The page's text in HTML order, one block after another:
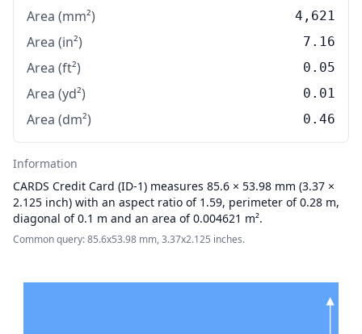
Area (mm²) 4,621
Area (in²) 7.16
Area (ft²) 0.05
Area (yd²) 0.01
Area (dm²) 0.46
Information
CARDS Credit Card (ID-1) measures 85.6 × 53.98 mm (3.37 ×
2.125 inch) with an aspect ratio of 1.59, perimeter of 0.28 m,
diagonal of 0.1 m and an area of 0.004621 m².
Common query: 85.6x53.98 mm, 3.37x2.125 inches.